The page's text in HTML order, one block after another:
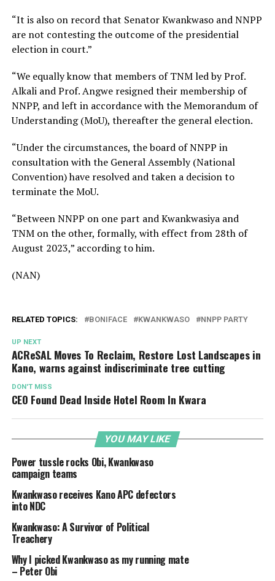
“It is also on record that Senator Kwankwaso and NNPP
are not contesting the outcome of the presidential
election in court.”
“We equally know that members of TNM led by Prof.
Alkali and Prof. Angwe resigned their membership of
NNPP, and left in accordance with the Memorandum of
Understanding (MoU), thereafter the general election.
“Under the circumstances, the board of NNPP in
consultation with the General Assembly (National
Convention) have resolved and taken a decision to
terminate the MoU.
“Between NNPP on one part and Kwankwasiya and
TNM on the other, formally, with effect from 28th of
August 2023,” according to him.
(NAN)
RELATED TOPICS: BONIFACE KWANKWASO NNPP PARTY
UP NEXT
ACReSAL Moves To Reclaim, Restore Lost Landscapes in
Kano, warns against indiscriminate tree cutting
DON'T MISS
CEO Found Dead Inside Hotel Room In Kwara
YOU MAY LIKE
Power tussle rocks Obi, Kwankwaso
campaign teams
Kwankwaso receives Kano APC defectors
into NDC
Kwankwaso: A Survivor of Political
Treachery
Why I picked Kwankwaso as my running mate
– Peter Obi